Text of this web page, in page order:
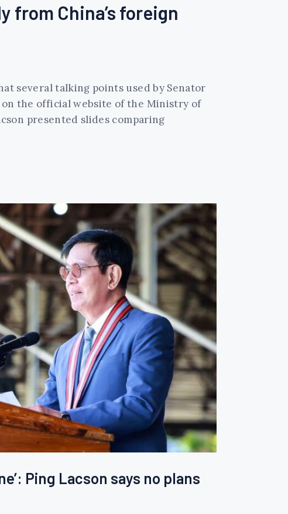
China’s foreign
several talking points used by Senator
the official website of the Ministry of
presented slides comparing
Ping Lacson says no plans